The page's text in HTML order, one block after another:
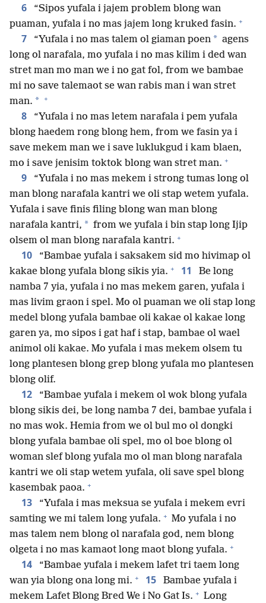
6
“Sipos yufala i jajem problem blong wan
puaman, yufala i no mas jajem long kruked fasin. +
7 “Yufala i no mas talem ol giaman poen * agens
long ol narafala, mo yufala i no mas kilim i ded wan
stret man mo man we i no gat fol, from we bambae
mi no save talemaot se wan rabis man i wan stret
man. * +
8
“Yufala i no mas letem narafala i pem yufala
blong haedem rong blong hem, from we fasin ya i
save mekem man we i save luklukgud i kam blaen,
mo i save jenisim toktok blong wan stret man. +
9
“Yufala i no mas mekem i strong tumas long ol
man blong narafala kantri we oli stap wetem yufala.
Yufala i save finis filing blong wan man blong
narafala kantri, * from we yufala i bin stap long Ijip
olsem ol man blong narafala kantri. +
10
“Bambae yufala i saksakem sid mo hivimap ol
kakae blong yufala blong sikis yia. + 11
Be long
namba 7 yia, yufala i no mas mekem garen, yufala i
mas livim graon i spel. Mo ol puaman we oli stap long
medel blong yufala bambae oli kakae ol kakae long
garen ya, mo sipos i gat haf i stap, bambae ol wael
animol oli kakae. Mo yufala i mas mekem olsem tu
long plantesen blong grep blong yufala mo plantesen
blong olif.
12
“Bambae yufala i mekem ol wok blong yufala
blong sikis dei, be long namba 7 dei, bambae yufala i
no mas wok. Hemia from we ol bul mo ol dongki
blong yufala bambae oli spel, mo ol boe blong ol
woman slef blong yufala mo ol man blong narafala
kantri we oli stap wetem yufala, oli save spel blong
kasembak paoa. +
13
“Yufala i mas meksua se yufala i mekem evri
samting we mi talem long yufala. + Mo yufala i no
mas talem nem blong ol narafala god, nem blong
olgeta i no mas kamaot long maot blong yufala. +
14
“Bambae yufala i mekem lafet tri taem long
wan yia blong ona long mi. + 15
Bambae yufala i
mekem Lafet Blong Bred We i No Gat Is. + Long